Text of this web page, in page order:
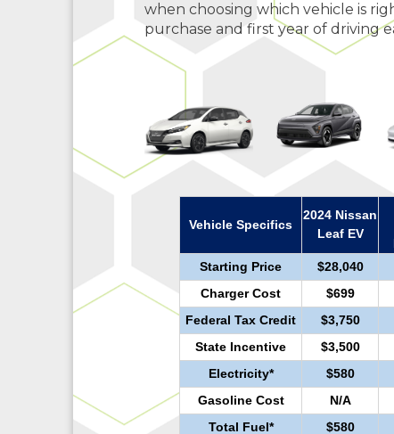
when choosing which vehicle is
purchase and first year of driving
Vehicle Specifics
2024 Nissan
Leaf EV
Starting Price $28,040
Charger Cost
$699
Federal Tax Credit
$3,750
State Incentive
$3,500
Electricity*
$580
Gasoline Cost
N/A
Total Fuel*
$580